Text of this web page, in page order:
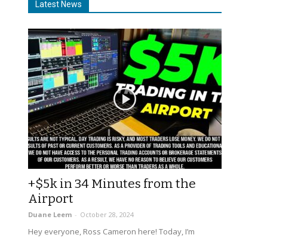
Latest News
+$5k in 34 Minutes from the
Airport
Duane Leem - October 28, 2024
Hey everyone, Ross Cameron here! Today, I’m